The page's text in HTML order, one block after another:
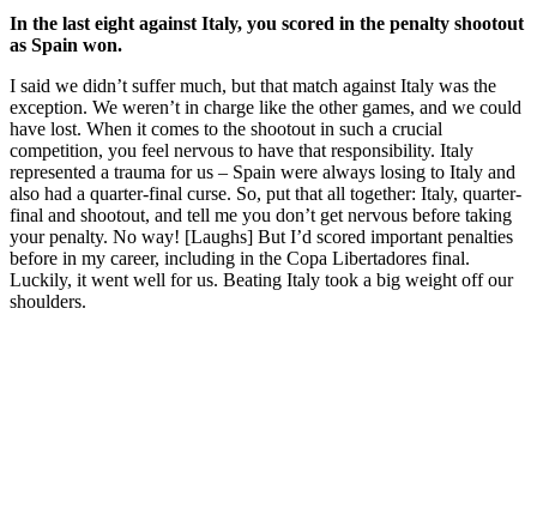
In the last eight against Italy, you scored in the penalty shootout
as Spain won.
I said we didn’t suffer much, but that match against Italy was the
exception. We weren’t in charge like the other games, and we could
have lost. When it comes to the shootout in such a crucial
competition, you feel nervous to have that responsibility. Italy
represented a trauma for us – Spain were always losing to Italy and
also had a quarter-final curse. So, put that all together: Italy, quarter-
final and shootout, and tell me you don’t get nervous before taking
your penalty. No way! [Laughs] But I’d scored important penalties
before in my career, including in the Copa Libertadores final.
Luckily, it went well for us. Beating Italy took a big weight off our
shoulders.